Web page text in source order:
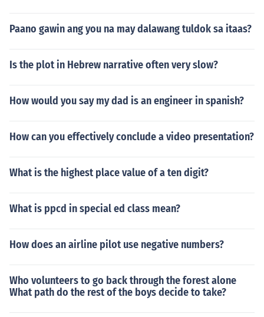
Paano gawin ang you na may dalawang tuldok sa itaas?
Is the plot in Hebrew narrative often very slow?
How would you say my dad is an engineer in spanish?
How can you effectively conclude a video presentation?
What is the highest place value of a ten digit?
What is ppcd in special ed class mean?
How does an airline pilot use negative numbers?
Who volunteers to go back through the forest alone
What path do the rest of the boys decide to take?